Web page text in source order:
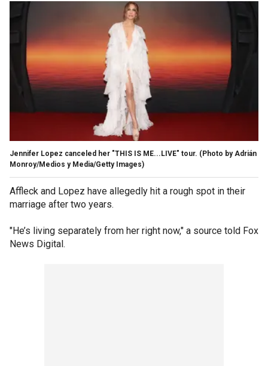
Jennifer Lopez canceled her "THIS IS ME...LIVE" tour. (Photo by Adrián
Monroy/Medios y Media/Getty Images)
Affleck and Lopez have allegedly hit a rough spot in their
marriage after two years.
"He’s living separately from her right now," a source told Fox
News Digital.